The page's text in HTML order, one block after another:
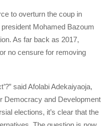
to overturn the coup in
Mohamed Bazoum
As far back as 2017,
no censure for removing
said Afolabi Adekaiyaoja,
Democracy and Development
elections, it’s clear that the